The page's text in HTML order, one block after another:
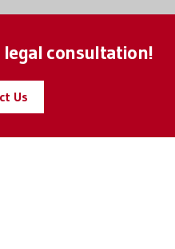
legal consultation!
Us